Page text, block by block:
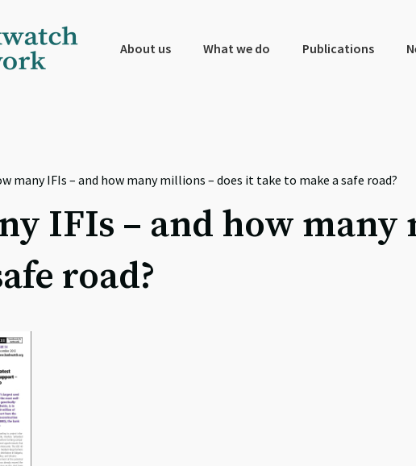
About us What we do Publications
many IFIs – and how many millions – does it take to make a safe road?
IFIs – and how
road?